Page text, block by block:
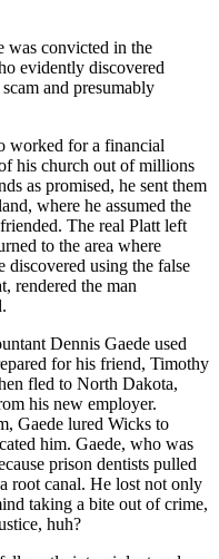
was convicted in the
evidently discovered
and presumably
worked for a financial
his church out of millions
as promised, he sent them
where he assumed the
The real Platt left
to the area where
discovered using the false
rendered the man
Dennis Gaede used
for his friend, Timothy
fled to North Dakota,
his new employer.
Gaede lured Wicks to
him. Gaede, who was
prison dentists pulled
root canal. He lost not only
taking a bite out of crime,
huh?